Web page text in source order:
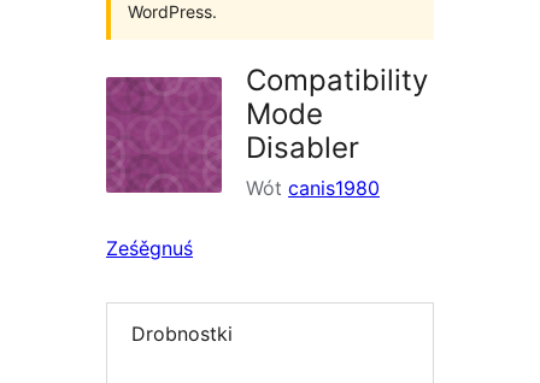
WordPress.
Compatibility
Mode
Disabler
Wót canis1980
Ześěgnuś
Drobnostki